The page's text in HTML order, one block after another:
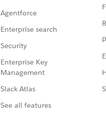
Agentforce
Enterprise search
Security
Enterprise Key
Management
Slack Atlas
See all features